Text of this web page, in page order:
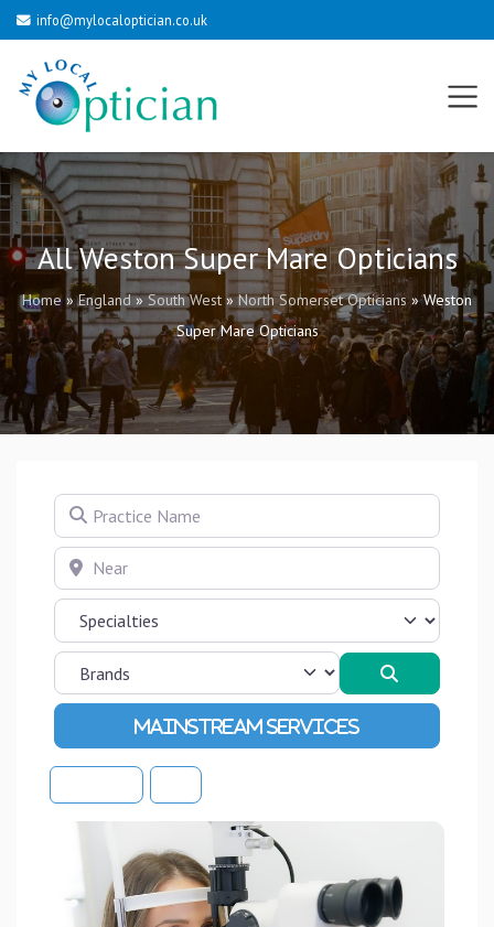
info@mylocaloptician.co.uk
All Weston Super Mare Opticians
Home»England»South West »North Somerset Opticians»Weston
Super Mare Opticians
Practice Name
Near
Advanced Filters